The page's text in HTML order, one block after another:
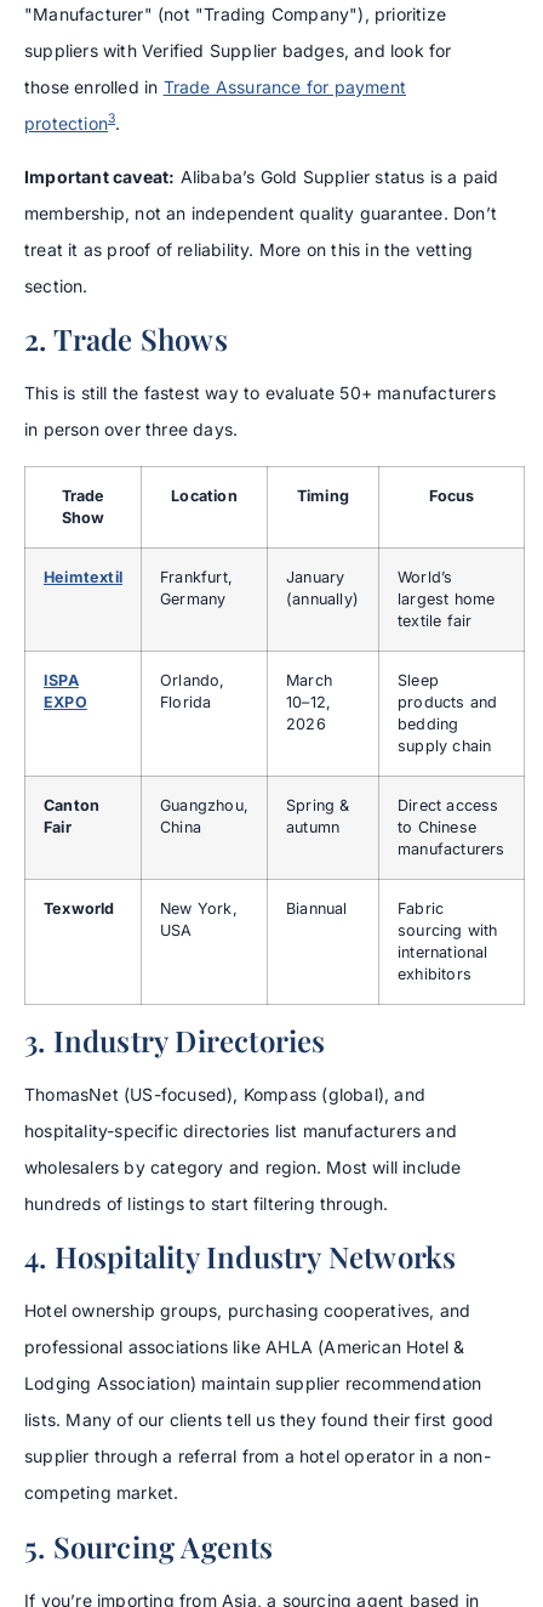
"Manufacturer" (not "Trading Company"), prioritize
suppliers with Verified Supplier badges, and look for
those enrolled in Trade Assurance for payment
protection3.
Important caveat: Alibaba’s Gold Supplier status is a paid
membership, not an independent quality guarantee. Don’t
treat it as proof of reliability. More on this in the vetting
section.
2. Trade Shows
This is still the fastest way to evaluate 50+ manufacturers
in person over three days.
Trade
Show
Location Timing Focus
Heimtextil
Frankfurt,
Germany
January
(annually)
World’s
largest home
textile fair
ISPA
EXPO
Orlando,
Florida
March
10–12,
2026
Sleep
products and
bedding
supply chain
Canton
Fair
Guangzhou,
China
Spring &
autumn
Direct access
to Chinese
manufacturers
Texworld
New York,
USA
Biannual
Fabric
sourcing with
international
exhibitors
3. Industry Directories
ThomasNet (US-focused), Kompass (global), and
hospitality-specific directories list manufacturers and
wholesalers by category and region. Most will include
hundreds of listings to start filtering through.
4. Hospitality Industry Networks
Hotel ownership groups, purchasing cooperatives, and
professional associations like AHLA (American Hotel &
Lodging Association) maintain supplier recommendation
lists. Many of our clients tell us they found their first good
supplier through a referral from a hotel operator in a non-
competing market.
5. Sourcing Agents
If you’re importing from Asia, a sourcing agent based in